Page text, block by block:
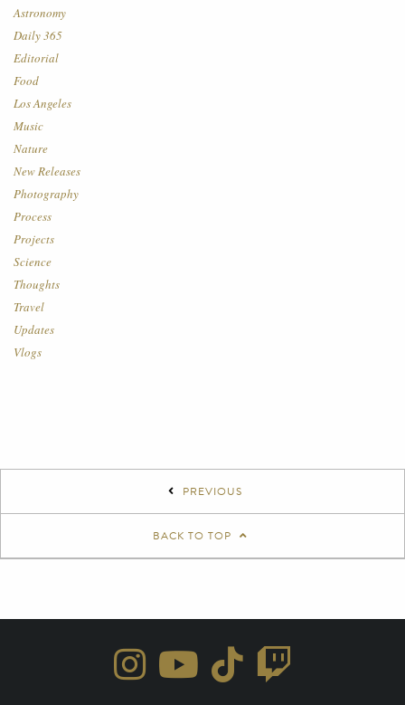
Astronomy
Daily 365
Editorial
Food
Los Angeles
Music
Nature
New Releases
Photography
Process
Projects
Science
Thoughts
Travel
Updates
Vlogs
PREVIOUS
BACK TO TOP